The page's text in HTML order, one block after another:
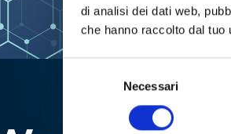
di analisi dei dati web,
che hanno raccolto dal
Necessari